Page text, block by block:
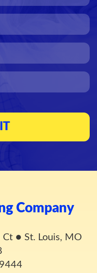
Company
Ct ● St. Louis, MO